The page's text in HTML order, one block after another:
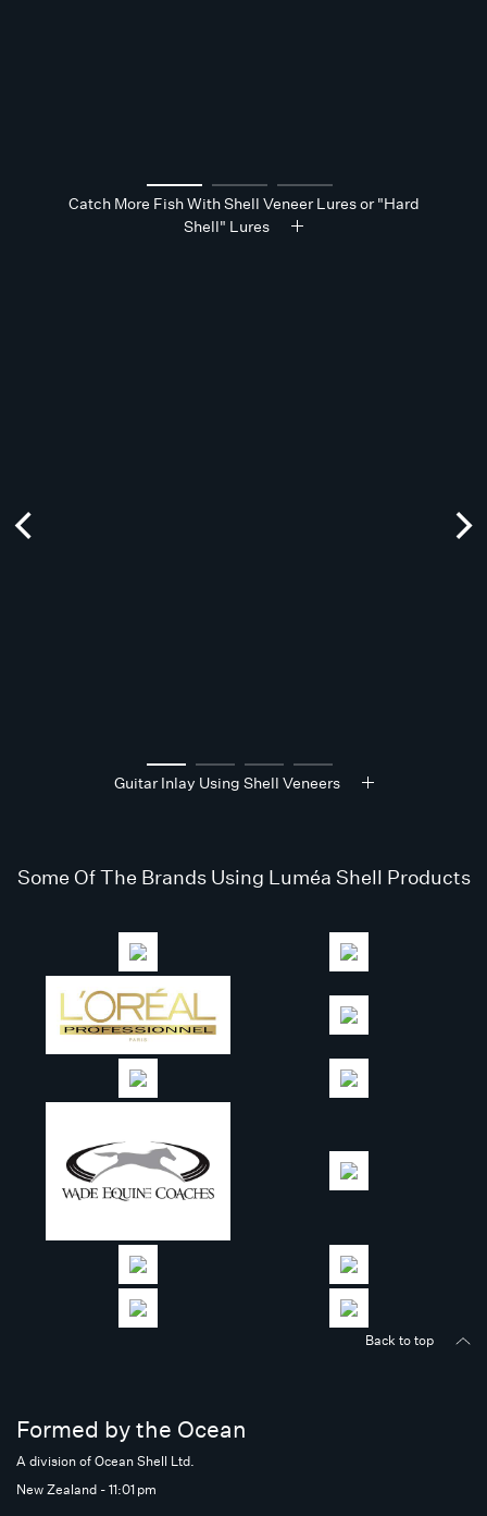
Catch More Fish With Shell Veneer Lures or "Hard
Shell" Lures
Guitar Inlay Using Shell Veneers
Some Of The Brands Using Luméa Shell Products
Back to top
Formed by the Ocean
A division of Ocean Shell Ltd.
New Zealand - 11:01 pm